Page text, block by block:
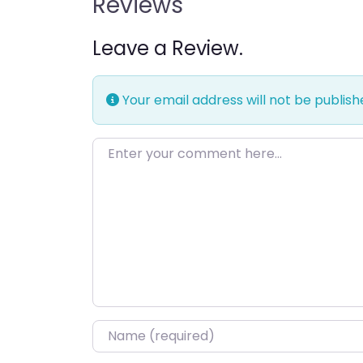
Leave a Review.
Your email address will not be
Enter your comment here…
Name*